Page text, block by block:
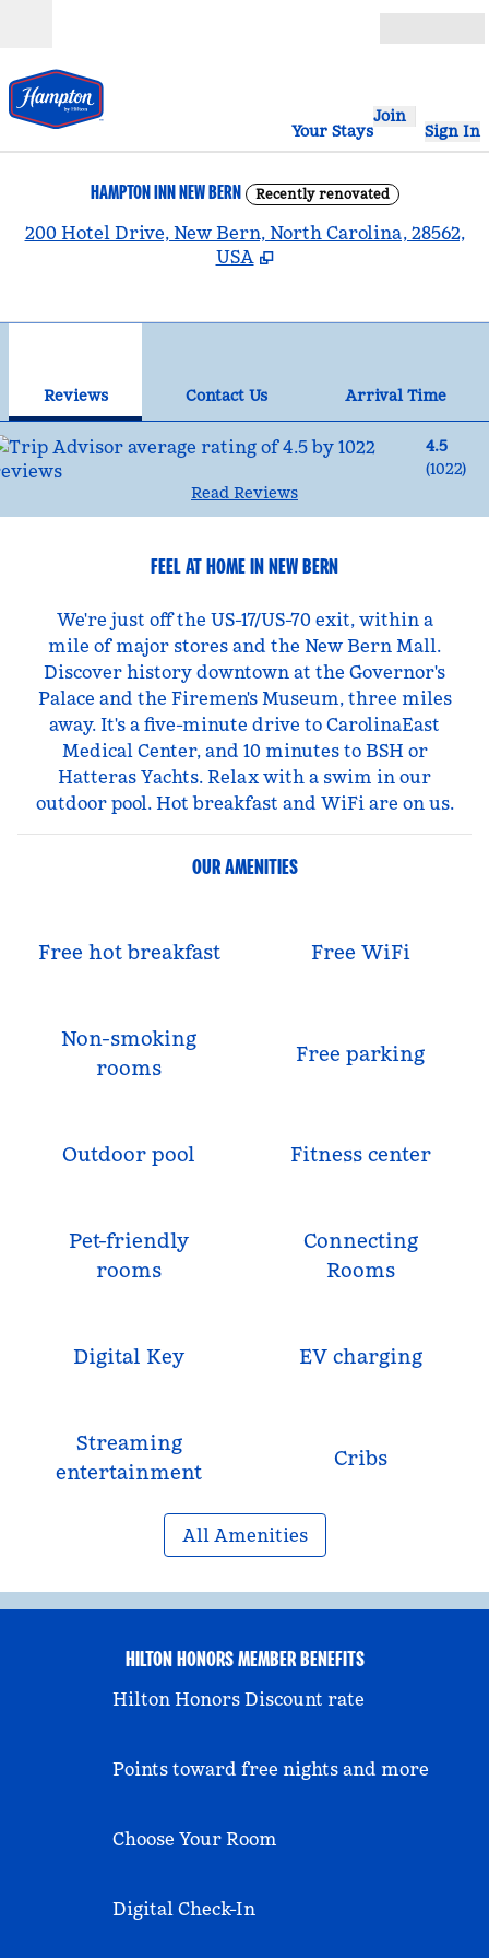
Your Stays
Join
Sign In
HAMPTON INN NEW BERN Recently renovated
200 Hotel Drive, New Bern, North Carolina, 28562,
USA
Reviews Contact Us
Arrival Time
4.5
(1022)
Read Reviews
FEEL AT HOME IN NEW BERN
We're just off the US-17/US-70 exit, within a
mile of major stores and the New Bern Mall.
Discover history downtown at the Governor's
Palace and the Firemen's Museum, three miles
away. It's a five-minute drive to CarolinaEast
Medical Center, and 10 minutes to BSH or
Hatteras Yachts. Relax with a swim in our
outdoor pool. Hot breakfast and WiFi are on us.
OUR AMENITIES
Free hot breakfast Free WiFi
Non-smoking
rooms
Free parking
Outdoor pool Fitness center
Pet-friendly
rooms
Connecting
Rooms
Digital Key EV charging
Streaming
entertainment
Cribs
All Amenities
HILTON HONORS MEMBER BENEFITS
Hilton Honors Discount rate
Points toward free nights and more
Choose Your Room
Digital Check-In